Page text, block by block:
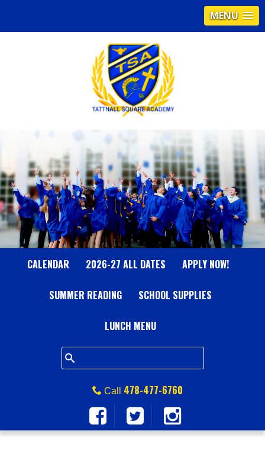
MENU
T
A
T
T
N
A
L
L
S
Q
U
CALENDAR 2026-27 ALL DATES APPLY NOW!
SUMMER READING SCHOOL SUPPLIES
LUNCH MENU
Call 478-477-6760